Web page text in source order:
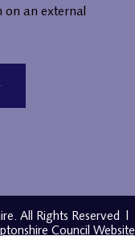
on an external
All Rights Reserved |
Council Website